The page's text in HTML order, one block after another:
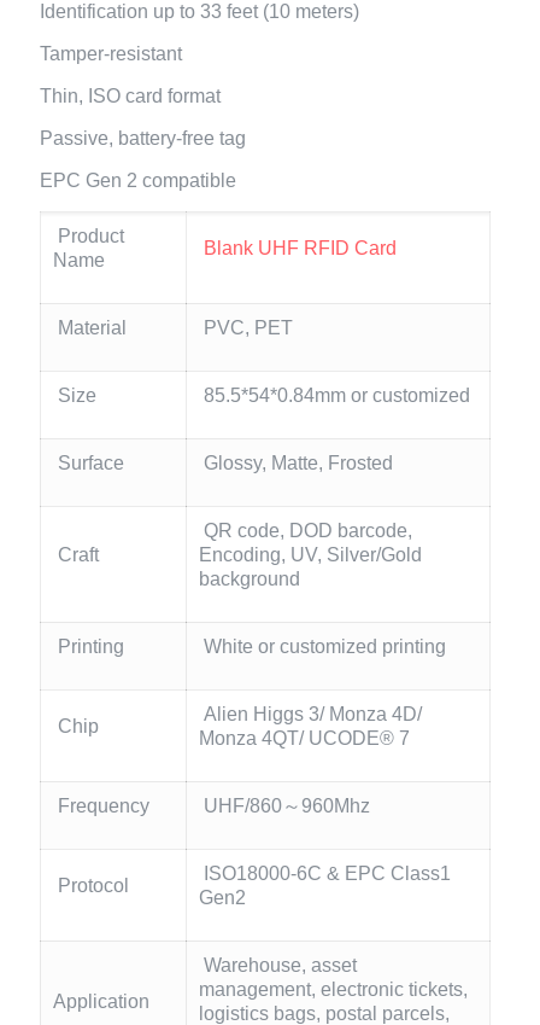
Identification up to 33 feet (10 meters)
Tamper-resistant
Thin, ISO card format
Passive, battery-free tag
EPC Gen 2 compatible
Product
Name
Blank UHF RFID Card
Material PVC, PET
Size 85.5*54*0.84mm or customized
Surface Glossy, Matte, Frosted
Craft
QR code, DOD barcode,
Encoding, UV, Silver/Gold
background
Printing White or customized printing
Chip
Alien Higgs 3/ Monza 4D/
Monza 4QT/ UCODE® 7
Frequency UHF/860～960Mhz
Protocol
ISO18000-6C & EPC Class1
Gen2
Application
Warehouse, asset
management, electronic tickets,
logistics bags, postal parcels,